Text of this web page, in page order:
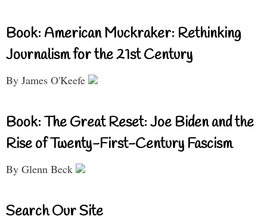
Book: American Muckraker: Rethinking
Journalism for the 21st Century
By James O'Keefe
Book: The Great Reset: Joe Biden and the
Rise of Twenty-First-Century Fascism
By Glenn Beck
Search Our Site